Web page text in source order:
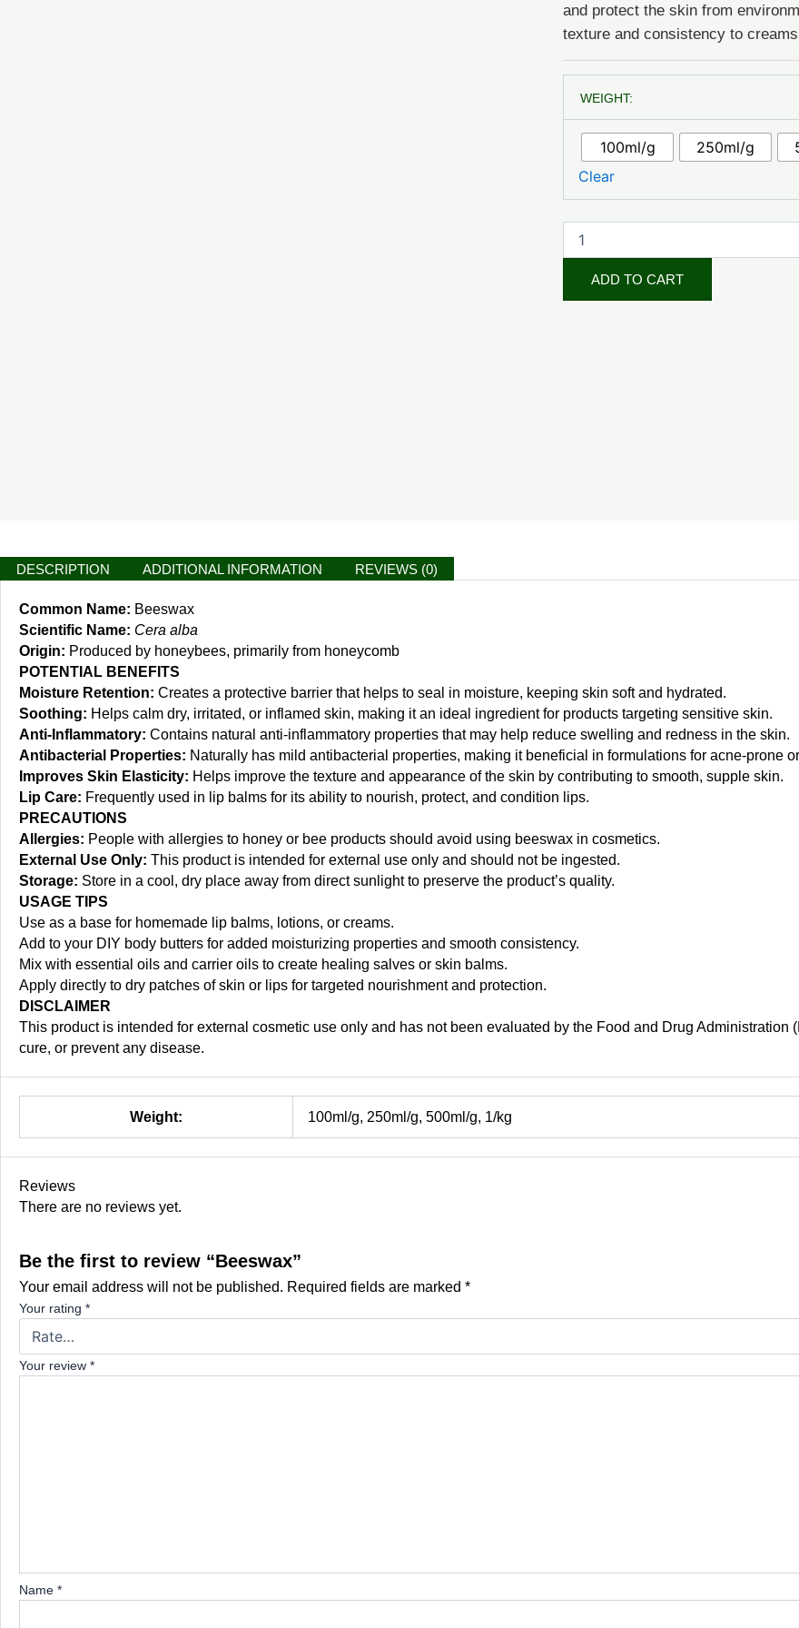
and protect the skin from
texture and consistency to
WEIGHT:
100ml/g 250ml/g
Clear
quantity
ADD TO CART
DESCRIPTION ADDITIONAL INFORMATION REVIEWS (0)
Common Name: Beeswax
Scientific Name: Cera alba
Origin: Produced by honeybees, primarily from honeycomb
POTENTIAL BENEFITS
Moisture Retention: Creates a protective barrier that helps to seal in moisture, keeping skin soft and hydrated.
Soothing: Helps calm dry, irritated, or inflamed skin, making it an ideal ingredient for products targeting sensitive skin.
Anti-Inflammatory: Contains natural anti-inflammatory properties that may help reduce swelling and redness in the skin.
Antibacterial Properties: Naturally has mild antibacterial properties, making it beneficial in formulations for acne-prone
Improves Skin Elasticity: Helps improve the texture and appearance of the skin by contributing to smooth, supple skin.
Lip Care: Frequently used in lip balms for its ability to nourish, protect, and condition lips.
PRECAUTIONS
Allergies: People with allergies to honey or bee products should avoid using beeswax in cosmetics.
External Use Only: This product is intended for external use only and should not be ingested.
Storage: Store in a cool, dry place away from direct sunlight to preserve the product’s quality.
USAGE TIPS
Use as a base for homemade lip balms, lotions, or creams.
Add to your DIY body butters for added moisturizing properties and smooth consistency.
Mix with essential oils and carrier oils to create healing salves or skin balms.
Apply directly to dry patches of skin or lips for targeted nourishment and protection.
DISCLAIMER
This product is intended for external cosmetic use only and has not been evaluated by the Food and Drug Administration
cure, or prevent any disease.
Weight: 100ml/g, 250ml/g, 500ml/g, 1/kg
Reviews
There are no reviews yet.
Be the first to review “Beeswax”
Your email address will not be published. Required fields are marked *
Your rating *
Your review *
Name *